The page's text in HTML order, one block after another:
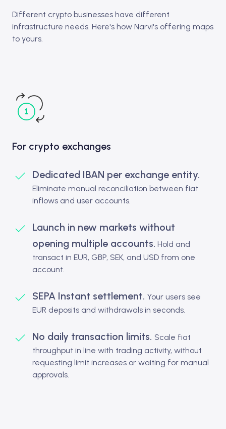
Different crypto businesses have different
infrastructure needs. Here's how Narvi's offering maps
to yours.
For crypto exchanges
Dedicated IBAN per exchange entity.
Eliminate manual reconciliation between fiat
inflows and user accounts.
Launch in new markets without
opening multiple accounts. Hold and
transact in EUR, GBP, SEK, and USD from one
account.
SEPA Instant settlement. Your users see
EUR deposits and withdrawals in seconds.
No daily transaction limits. Scale fiat
throughput in line with trading activity, without
requesting limit increases or waiting for manual
approvals.